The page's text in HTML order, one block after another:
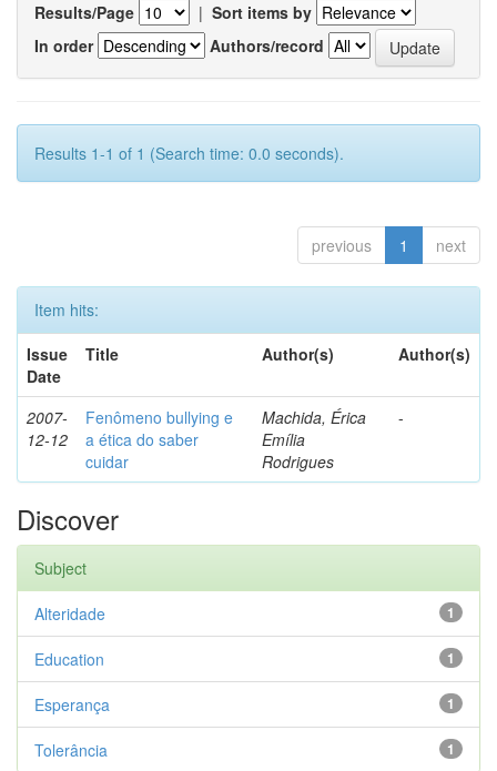
Results/Page | Sort items by
In order
Authors/record
Results 1-1 of 1 (Search time: 0.0 seconds).
previous 1 next
Item hits:
Issue
Date
Title Author(s) Author(s)
2007-
12-12
Fenômeno bullying e
a ética do saber
cuidar
Machida, Érica
Emília
Rodrigues
-
Discover
Subject
1
Alteridade
1
Education
1
Esperança
1
Tolerância